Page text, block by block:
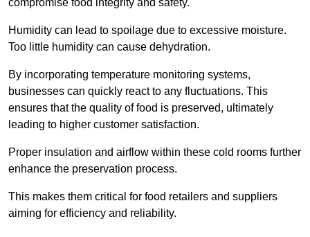
Humidity can lead to spoilage due to excessive moisture.
Too little humidity can cause dehydration.
By incorporating temperature monitoring systems,
businesses can quickly react to any fluctuations. This
ensures that the quality of food is preserved, ultimately
leading to higher customer satisfaction.
Proper insulation and airflow within these cold rooms further
enhance the preservation process.
This makes them critical for food retailers and suppliers
aiming for efficiency and reliability.